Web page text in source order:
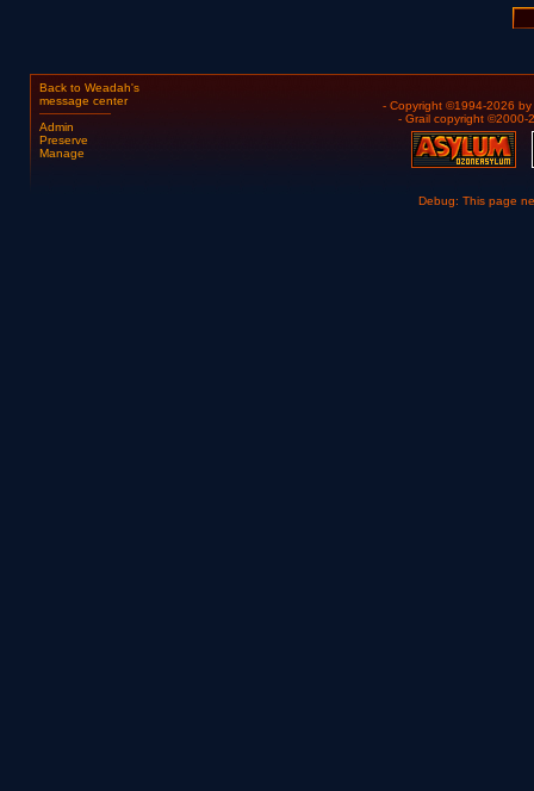
Back to Weadah's
message center
Admin
Preserve
Manage
- Copyright ©1994-2026 by
- Grail copyright ©2000-
Debug: This page